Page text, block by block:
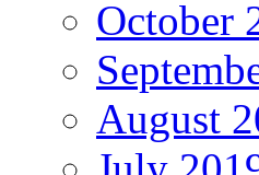
October
August